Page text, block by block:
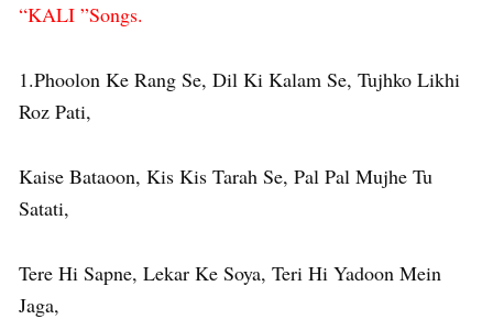
“KALI ”Songs.
1.Phoolon Ke Rang Se, Dil Ki Kalam Se, Tujhko Likhi
Roz Pati,
Kaise Bataoon, Kis Kis Tarah Se, Pal Pal Mujhe Tu
Satati,
Tere Hi Sapne, Lekar Ke Soya, Teri Hi Yadoon Mein
Jaga,